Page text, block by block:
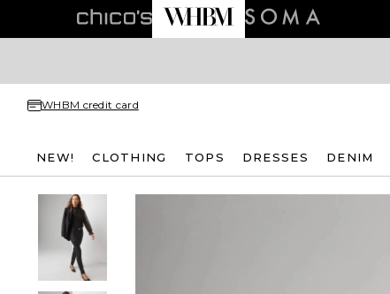
WHBM credit card
NEW! CLOTHING TOPS DRESSES DENIM